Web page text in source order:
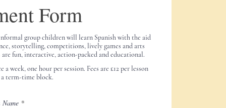
Form
group children will learn Spanish with the aid
storytelling, competitions, lively games and arts
are fun, interactive, action-packed and educational.
a week, one hour per session. Fees are £12per lesson
a term-time block.